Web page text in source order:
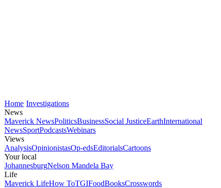
Home Investigations
News
Maverick NewsPoliticsBusinessSocial JusticeEarthInternational
NewsSportPodcastsWebinars
Views
AnalysisOpinionistasOp-edsEditorialsCartoons
Your local
JohannesburgNelson Mandela Bay
Life
Maverick LifeHow ToTGIFoodBooksCrosswords